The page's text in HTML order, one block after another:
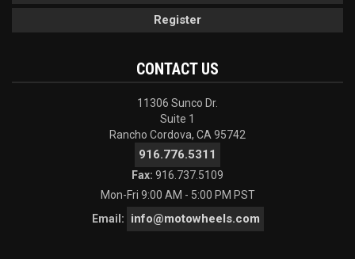
Register
CONTACT US
11306 Sunco Dr.
Suite 1
Rancho Cordova, CA 95742
916.776.5311
Fax: 916.737.5109
Mon-Fri 9:00 AM - 5:00 PM PST
Email:
info@motowheels.com